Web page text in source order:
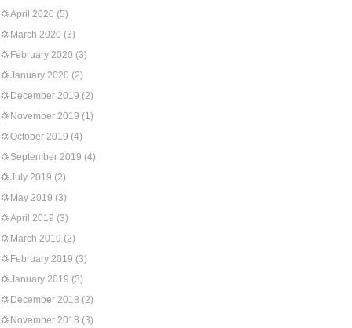
April 2020 (5)
March 2020 (3)
February 2020 (3)
January 2020 (2)
December 2019 (2)
November 2019 (1)
October 2019 (4)
September 2019 (4)
July 2019 (2)
May 2019 (3)
April 2019 (3)
March 2019 (2)
February 2019 (3)
January 2019 (3)
December 2018 (2)
November 2018 (3)